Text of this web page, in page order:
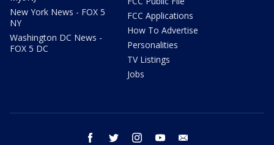
New York News - FOX 5
NY
Washington DC News -
FOX 5 DC
FCC Applications
How To Advertise
Personalities
TV Listings
Jobs
facebook twitter instagram youtube